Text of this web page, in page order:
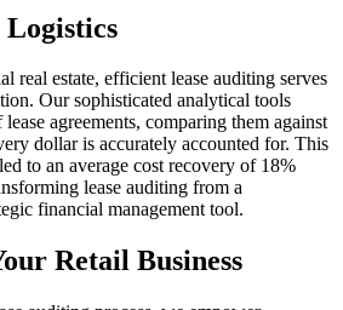
real estate, efficient lease auditing serves
Our sophisticated analytical tools
agreements, comparing them against
dollar is accurately accounted for. This
to an average cost recovery of 18%
lease auditing from a
financial management tool.
Retail Business